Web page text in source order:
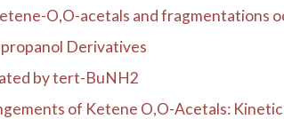
O,O-acetals and fragmentations
Derivatives
by tert-BuNH2
of Ketene O,O-Acetals: